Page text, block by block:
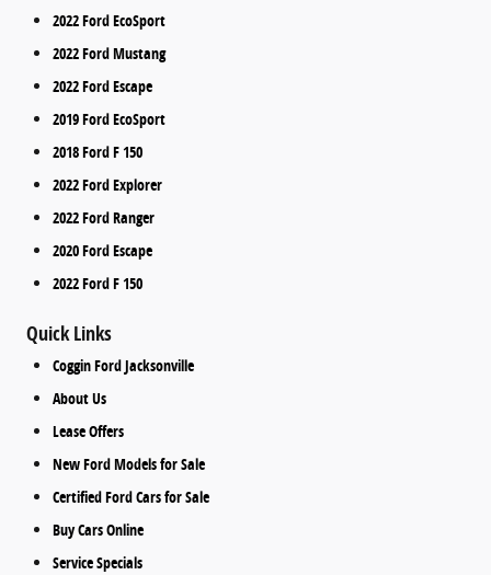
2022 Ford EcoSport
2022 Ford Mustang
2022 Ford Escape
2019 Ford EcoSport
2018 Ford F 150
2022 Ford Explorer
2022 Ford Ranger
2020 Ford Escape
2022 Ford F 150
Quick Links
Coggin Ford Jacksonville
About Us
Lease Offers
New Ford Models for Sale
Certified Ford Cars for Sale
Buy Cars Online
Service Specials